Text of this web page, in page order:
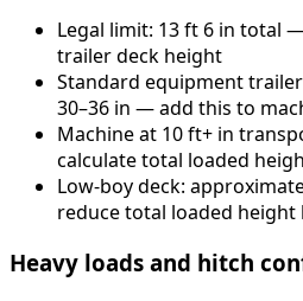
Legal limit: 13 ft 6 in total
trailer deck height
Standard equipment
30–36 in — add this to
Machine at 10 ft+ in
calculate total loaded
Low-boy deck:
reduce total loaded
Heavy loads and hitch